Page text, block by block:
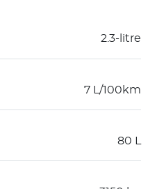
2.3-litre
7 L/100km
80 L